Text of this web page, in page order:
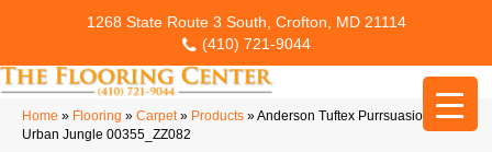
1268 State Route 3 South, Crofton, MD 21114
(410) 721-9044
Home » Flooring » Carpet» Products »Anderson Tuftex Purrsuasion
Urban Jungle 00355_ZZ082